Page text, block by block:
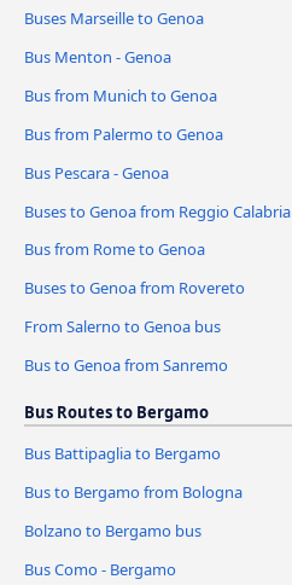
Buses Marseille to Genoa
Bus Menton - Genoa
Bus from Munich to Genoa
Bus from Palermo to Genoa
Bus Pescara - Genoa
Buses to Genoa from Reggio Calabria
Bus from Rome to Genoa
Buses to Genoa from Rovereto
From Salerno to Genoa bus
Bus to Genoa from Sanremo
Bus Routes to Bergamo
Bus Battipaglia to Bergamo
Bus to Bergamo from Bologna
Bolzano to Bergamo bus
Bus Como - Bergamo